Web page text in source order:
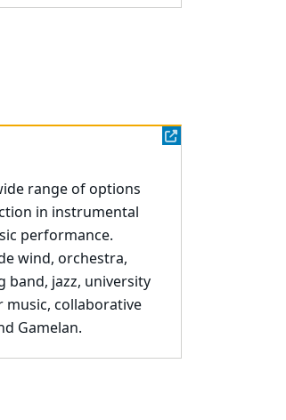
range of options
in instrumental
performance.
wind, orchestra,
band, jazz, university
music, collaborative
Gamelan.